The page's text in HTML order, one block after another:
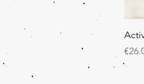
Price